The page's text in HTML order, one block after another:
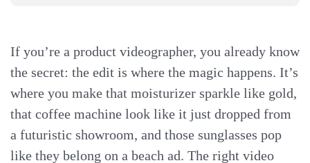
If you’re a product videographer, you already know
the secret: the edit is where the magic happens. It’s
where you make that moisturizer sparkle like gold,
that coffee machine look like it just dropped from
a futuristic showroom, and those sunglasses pop
like they belong on a beach ad. The right video